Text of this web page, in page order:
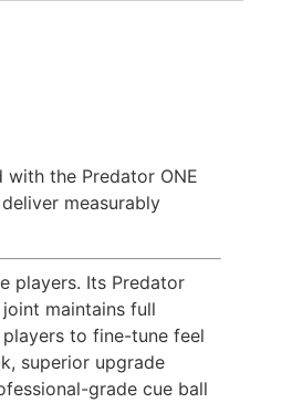
the Predator ONE
measurably
players. Its Predator
maintains full
to fine-tune feel
superior upgrade
grade cue ball